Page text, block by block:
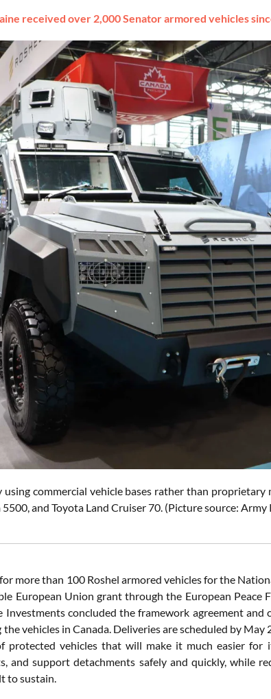
received over 2,000 Senator armored vehicles
using commercial vehicle bases rather than
and Toyota Land Cruiser 70. (Picture source: Army
more than 100 Roshel armored vehicles for the
European Union grant through the European Peace
concluded the framework agreement and
vehicles in Canada. Deliveries are scheduled by
protected vehicles that will make it much easier for
and support detachments safely and quickly, while
to sustain.